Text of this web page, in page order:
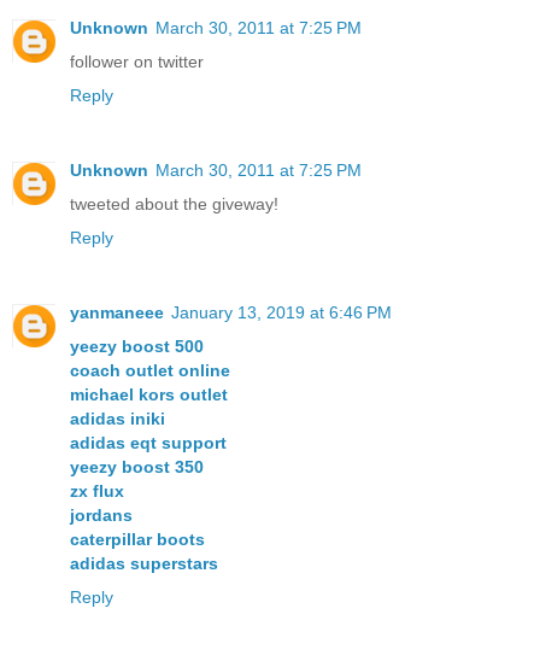
Unknown March 30, 2011 at 7:25 PM
follower on twitter
Reply
Unknown March 30, 2011 at 7:25 PM
tweeted about the giveway!
Reply
yanmaneee January 13, 2019 at 6:46 PM
yeezy boost 500
coach outlet online
michael kors outlet
adidas iniki
adidas eqt support
yeezy boost 350
zx flux
jordans
caterpillar boots
adidas superstars
Reply